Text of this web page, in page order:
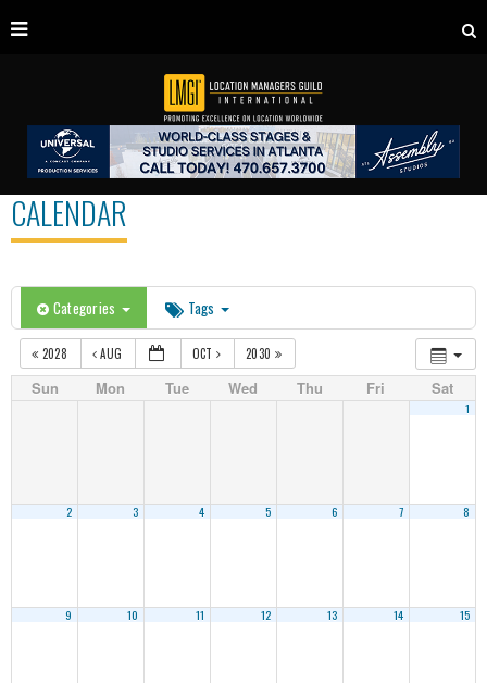
CALENDAR
Categories Tags
2028 AUG OCT 2030
Sun Mon Tue Wed Thu Fri Sat
1
2 3 4 5 6 7 8
9 10 11 12 13 14 15